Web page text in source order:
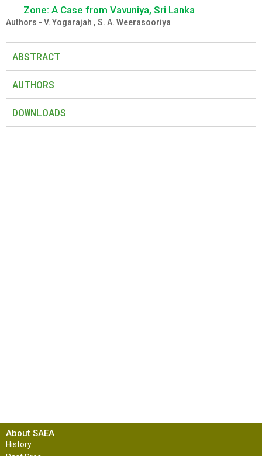
Zone: A Case from Vavuniya, Sri Lanka
Authors - V. Yogarajah , S. A. Weerasooriya
ABSTRACT
AUTHORS
DOWNLOADS
About SAEA
History